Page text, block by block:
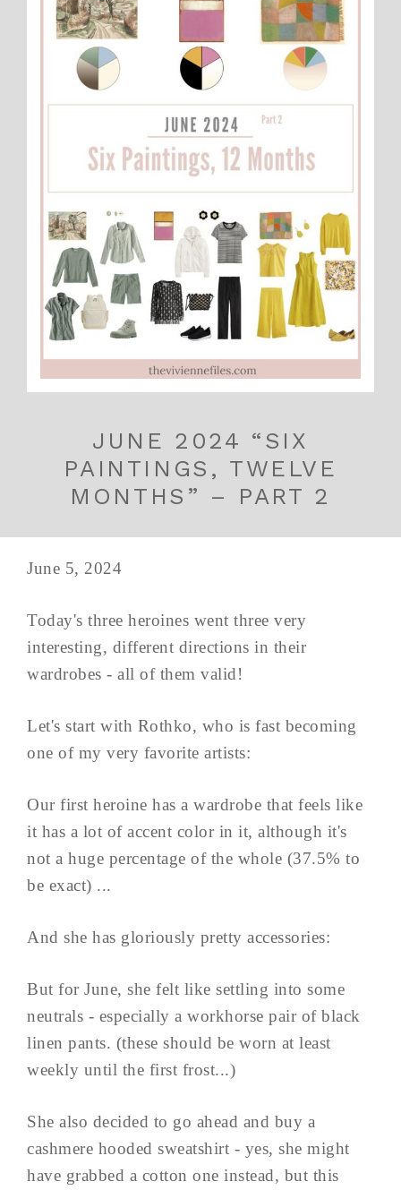
JUNE 2024 “SIX
PAINTINGS, TWELVE
MONTHS” – PART 2
June 5, 2024
Today's three heroines went three very
interesting, different directions in their
wardrobes - all of them valid!
Let's start with Rothko, who is fast becoming
one of my very favorite artists:
Our first heroine has a wardrobe that feels like
it has a lot of accent color in it, although it's
not a huge percentage of the whole (37.5% to
be exact) ...
And she has gloriously pretty accessories:
But for June, she felt like settling into some
neutrals - especially a workhorse pair of black
linen pants. (these should be worn at least
weekly until the first frost...)
She also decided to go ahead and buy a
cashmere hooded sweatshirt - yes, she might
have grabbed a cotton one instead, but this